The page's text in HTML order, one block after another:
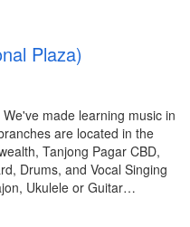
Plaza)
made learning music in
are located in the
Tanjong Pagar CBD,
Drums, and Vocal Singing
Ukulele or Guitar…